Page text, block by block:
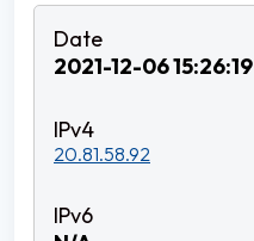
2021-12-06 15:26:19
20.81.58.92